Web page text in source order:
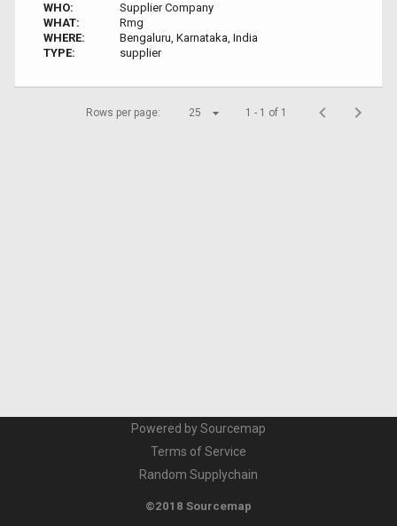
WHO:
Supplier Company
WHAT:
Rmg
WHERE:
Bengaluru, Karnataka, India
TYPE:
supplier
Rows per page: 25 1 - 1 of 1
Powered by Sourcemap
Terms of Service
Random Supplychain
©2018 Sourcemap